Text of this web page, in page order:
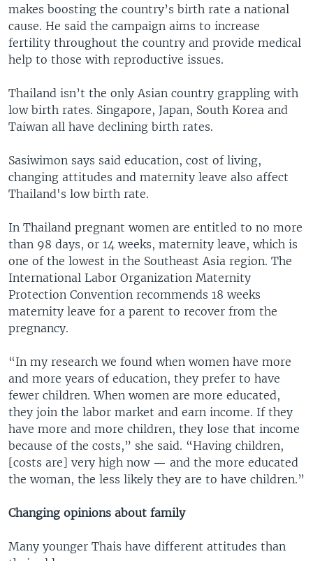
makes boosting the country’s birth rate a national
cause. He said the campaign aims to increase
fertility throughout the country and provide medical
help to those with reproductive issues.
Thailand isn’t the only Asian country grappling with
low birth rates. Singapore, Japan, South Korea and
Taiwan all have declining birth rates.
Sasiwimon says said education, cost of living,
changing attitudes and maternity leave also affect
Thailand's low birth rate.
In Thailand pregnant women are entitled to no more
than 98 days, or 14 weeks, maternity leave, which is
one of the lowest in the Southeast Asia region. The
International Labor Organization Maternity
Protection Convention recommends 18 weeks
maternity leave for a parent to recover from the
pregnancy.
“In my research we found when women have more
and more years of education, they prefer to have
fewer children. When women are more educated,
they join the labor market and earn income. If they
have more and more children, they lose that income
because of the costs,” she said. “Having children,
[costs are] very high now — and the more educated
the woman, the less likely they are to have children.”
Changing opinions about family
Many younger Thais have different attitudes than